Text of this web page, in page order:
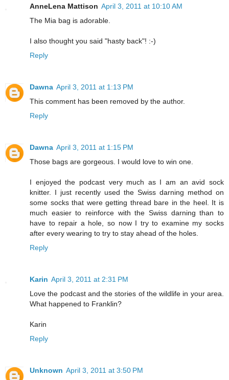
AnneLena Mattison April 3, 2011 at 10:10 AM
The Mia bag is adorable.
I also thought you said "hasty back"! :-)
Reply
Dawna April 3, 2011 at 1:13 PM
This comment has been removed by the author.
Reply
Dawna April 3, 2011 at 1:15 PM
Those bags are gorgeous. I would love to win one.
I enjoyed the podcast very much as I am an avid sock
knitter. I just recently used the Swiss darning method on
some socks that were getting thread bare in the heel. It is
much easier to reinforce with the Swiss darning than to
have to repair a hole, so now I try to examine my socks
after every wearing to try to stay ahead of the holes.
Reply
Karin April 3, 2011 at 2:31 PM
Love the podcast and the stories of the wildlife in your area.
What happened to Franklin?
Karin
Reply
Unknown April 3, 2011 at 3:50 PM